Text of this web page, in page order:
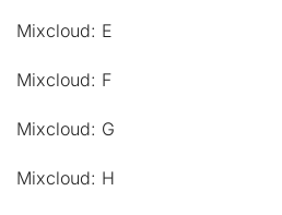
Mixcloud: E
Mixcloud: F
Mixcloud: G
Mixcloud: H